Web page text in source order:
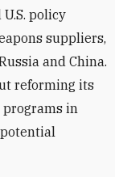
policy
suppliers,
and China.
reforming its
programs in